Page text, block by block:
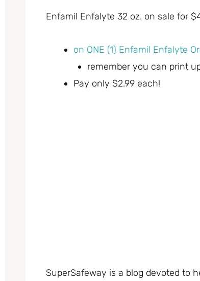
Enfamil Enfalyte 32 oz. on sale for
on ONE (1) Enfamil Enfalyte
remember you can print
Pay only $2.99 each!
SuperSafeway is a blog devoted to